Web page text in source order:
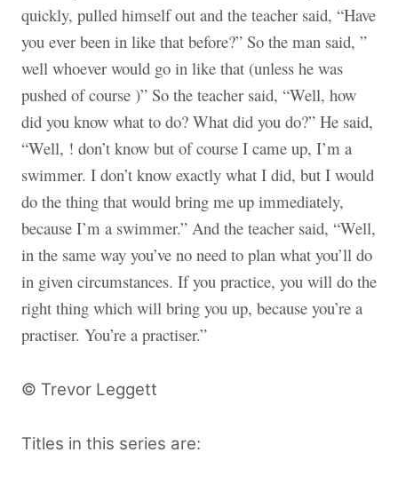
quickly, pulled himself out and the teacher said, “Have
you ever been in like that before?” So the man said, ”
well whoever would go in like that (unless he was
pushed of course )” So the teacher said, “Well, how
did you know what to do? What did you do?” He said,
“Well, ! don’t know but of course I came up, I’m a
swimmer. I don’t know exactly what I did, but I would
do the thing that would bring me up immediately,
because I’m a swimmer.” And the teacher said, “Well,
in the same way you’ve no need to plan what you’ll do
in given circumstances. If you practice, you will do the
right thing which will bring you up, because you’re a
practiser. You’re a practiser.”
© Trevor Leggett
Titles in this series are: